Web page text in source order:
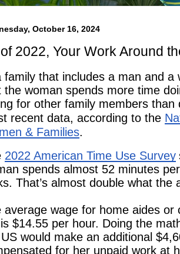
October 16, 2024
2022, Your Work Around
family that includes a man and a
the woman spends more time
for other family members than
recent data, according to the
& Families.
2022 American Time Use Survey
spends almost 52 minutes
That’s almost double what the
average wage for home aides or
$14.55 per hour. Doing the
would make an additional
for her unpaid work at